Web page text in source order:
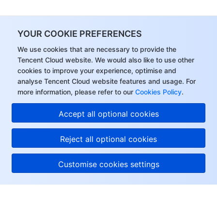
YOUR COOKIE PREFERENCES
We use cookies that are necessary to provide the
Tencent Cloud website. We would also like to use other
cookies to improve your experience, optimise and
analyse Tencent Cloud website features and usage. For
more information, please refer to our Cookies Policy.
Accept all optional cookies
Reject all optional cookies
Customise cookies settings
Quota Center
Cloud Resource Center
Billing Center
Compliance
Terms and Policies
Service Plan
Tencent Cloud Training and Certification
Partner Support Plan